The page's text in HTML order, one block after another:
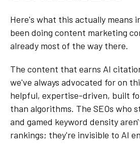
Here's what this actually means
been doing content marketing
already most of the way there.
The content that earns AI
we've always advocated for on
helpful, expertise-driven, built
than algorithms. The SEOs who
and gamed keyword density
rankings; they're invisible to AI